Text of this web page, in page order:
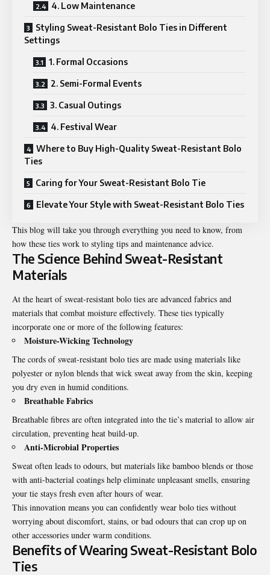
4. Low Maintenance
Styling Sweat-Resistant Bolo Ties in Different
Settings
1. Formal Occasions
2. Semi-Formal Events
3. Casual Outings
4. Festival Wear
Where to Buy High-Quality Sweat-Resistant Bolo
Ties
Caring for Your Sweat-Resistant Bolo Tie
Elevate Your Style with Sweat-Resistant Bolo Ties
This blog will take you through everything you need to know, from
how these ties work to styling tips and maintenance advice.
The Science Behind Sweat-Resistant
Materials
At the heart of sweat-resistant bolo ties are advanced fabrics and
materials that combat moisture effectively. These ties typically
incorporate one or more of the following features:
Moisture-Wicking Technology
The cords ofsweat-resistant bolo ties are made using materials like
polyester or nylon blends that wick sweat away from the skin, keeping
you dry even in humid conditions.
Breathable Fabrics
Breathable fibres are often integrated into the tie’s material to allow air
circulation, preventing heat build-up.
Anti-Microbial Properties
Sweat often leads to odours, but materials like bamboo blends or those
with anti-bacterial coatings help eliminate unpleasant smells, ensuring
your tie stays fresh even after hours of wear.
This innovation means you can confidently wear bolo ties without
worrying about discomfort, stains, or bad odours that can crop up on
other accessories under warm conditions.
Benefits of Wearing Sweat-Resistant Bolo
Ties